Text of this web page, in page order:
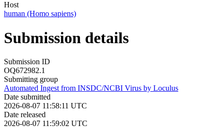
Host
human (Homo sapiens)
Submission details
Submission ID
OQ672982.1
Submitting group
Automated Ingest from INSDC/NCBI Virus by Loculus
Date submitted
2026-08-07 11:58:11 UTC
Date released
2026-08-07 11:59:02 UTC